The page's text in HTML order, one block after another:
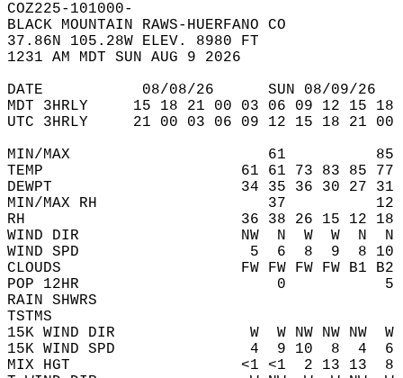
COZ225-101000-
BLACK MOUNTAIN RAWS-HUERFANO CO
37.86N 105.28W ELEV. 8980 FT
1231 AM MDT SUN AUG 9 2026
DATE           08/08/26      SUN 08/09/
MDT 3HRLY     15 18 21 00 03 06 09 12 15
UTC 3HRLY     21 00 03 06 09 12 15 18 21
MIN/MAX                      61
TEMP                      61 61 73 83 85 77
DEWPT                     34 35 36 30 27 31
MIN/MAX RH                   37
RH                        36 38 26 15 12 18
WIND DIR                  NW  N  W  W  N  N
WIND SPD                   5  6  8  9  8
CLOUDS                    FW FW FW FW B1 B2
POP 12HR                      0
RAIN SHWRS
TSTMS
15K WIND DIR               W  W NW NW NW  W
15K WIND SPD               4  9 10  8  4
MIX HGT                   <1 <1  2 13 13  8